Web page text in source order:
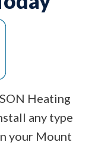
Heating
any type
your Mount